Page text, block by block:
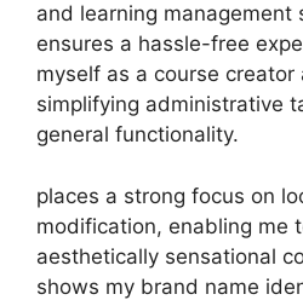
and learning management
ensures a hassle-free
myself as a course creator
simplifying administrative
general functionality.
places a strong focus on
modification, enabling me
aesthetically sensational
shows my brand name